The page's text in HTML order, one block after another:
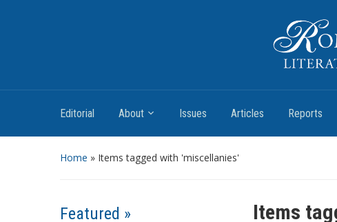
Romantic Textualities
Editorial About Issues Articles Reports
Home » Items tagged with 'miscellanies'
Featured » Items